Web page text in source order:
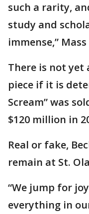
such a rarity,
study and
immense,”
There is not yet
piece if it is
Scream” was
$120 million in
Real or fake,
remain at St.
“We jump for
everything in